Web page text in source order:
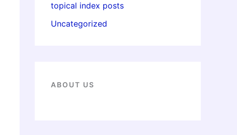
topical index posts
Uncategorized
ABOUT US